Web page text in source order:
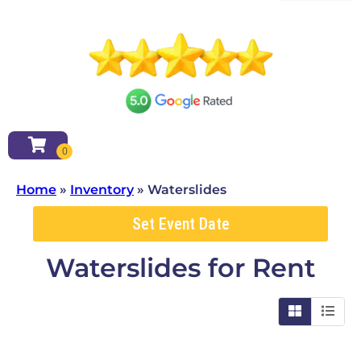
Home » Inventory» Waterslides
Set Event Date
Waterslidesfor Rent